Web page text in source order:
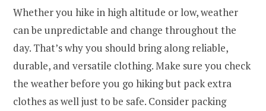
Whether you hike in high altitude or low, weather
can be unpredictable and change throughout the
day. That’s why you should bring along reliable,
durable, and versatile clothing. Make sure you check
the weather before you go hiking but pack extra
clothes as well just to be safe. Consider packing